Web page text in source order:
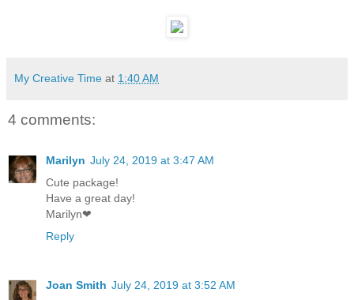
My Creative Time at 1:40 AM
4 comments:
Marilyn July 24, 2019 at 3:47 AM
Cute package!
Have a great day!
Marilyn❤
Reply
Joan Smith July 24, 2019 at 3:52 AM